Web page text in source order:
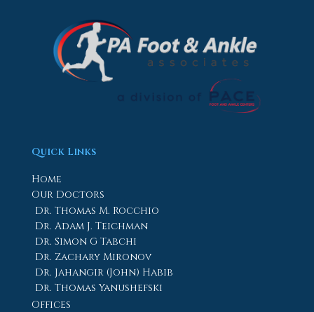
Quick Links
Home
Our Doctors
Dr. Thomas M. Rocchio
Dr. Adam J. Teichman
Dr. Simon G Tabchi
Dr. Zachary Mironov
Dr. Jahangir (John) Habib
Dr. Thomas Yanushefski
Offices